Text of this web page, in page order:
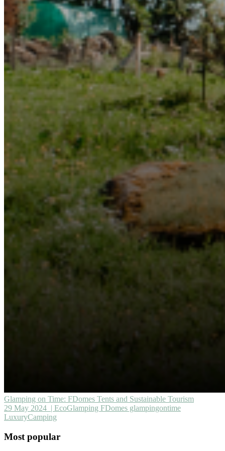
Glamping on Time: FDomes Tents and Sustainable Tourism
29 May 2024 | EcoGlamping FDomes glampingontime
LuxuryCamping
Most popular